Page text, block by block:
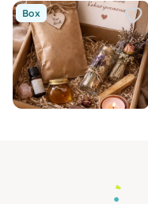
Box